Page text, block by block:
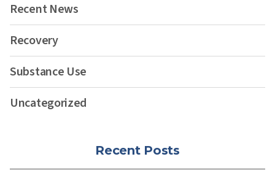
Recent News
Recovery
Substance Use
Uncategorized
Recent Posts